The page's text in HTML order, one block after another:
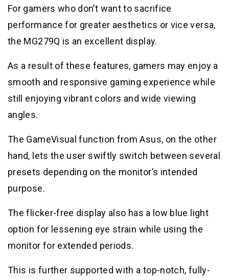
For gamers who don’t want to sacrifice
performance for greater aesthetics or vice versa,
the MG279Q is an excellent display.
As a result of these features, gamers may enjoy a
smooth and responsive gaming experience while
still enjoying vibrant colors and wide viewing
angles.
The GameVisual function from Asus, on the other
hand, lets the user swiftly switch between several
presets depending on the monitor’s intended
purpose.
The flicker-free display also has a low blue light
option for lessening eye strain while using the
monitor for extended periods.
This is further supported with a top-notch, fully-